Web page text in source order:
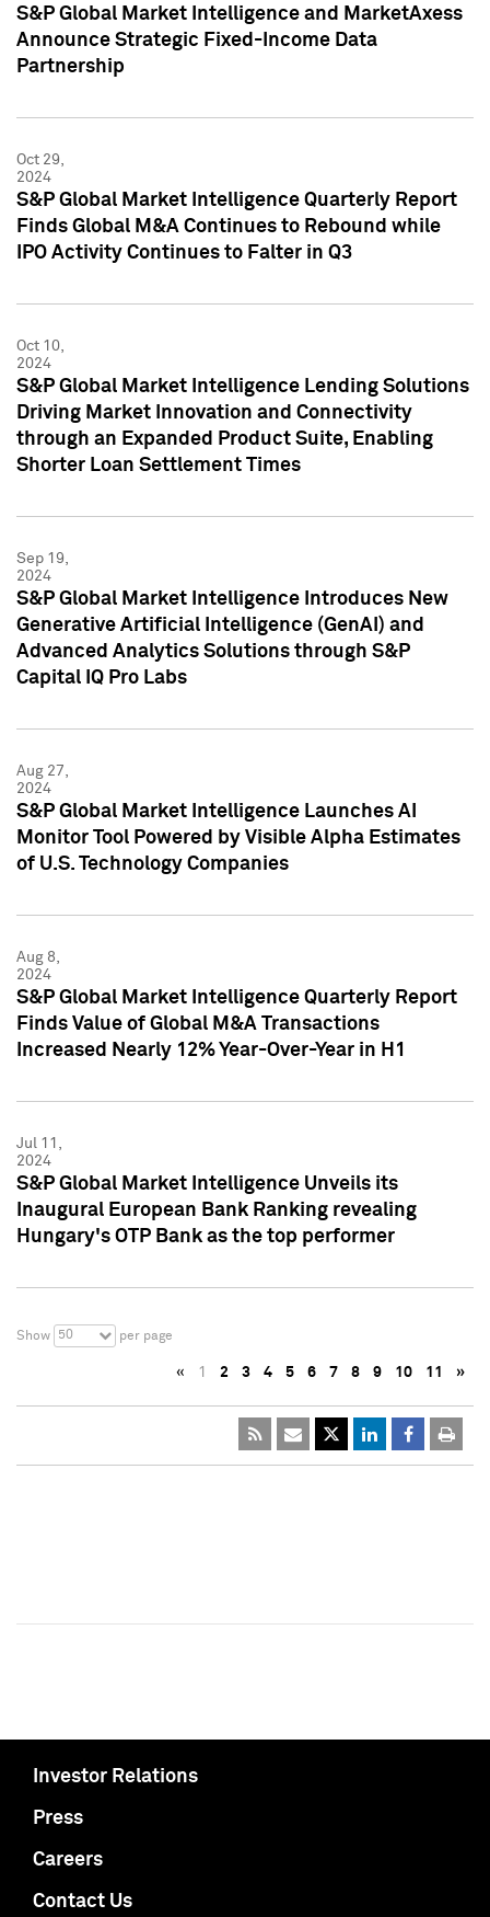
S&P Global Market Intelligence and MarketAxess
Announce Strategic Fixed-Income Data
Partnership
Oct 29,
2024
S&P Global Market Intelligence Quarterly Report
Finds Global M&A Continues to Rebound while
IPO Activity Continues to Falter in Q3
Oct 10,
2024
S&P Global Market Intelligence Lending Solutions
Driving Market Innovation and Connectivity
through an Expanded Product Suite, Enabling
Shorter Loan Settlement Times
Sep 19,
2024
S&P Global Market Intelligence Introduces New
Generative Artificial Intelligence (GenAI) and
Advanced Analytics Solutions through S&P
Capital IQ Pro Labs
Aug 27,
2024
S&P Global Market Intelligence Launches AI
Monitor Tool Powered by Visible Alpha Estimates
of U.S. Technology Companies
Aug 8,
2024
S&P Global Market Intelligence Quarterly Report
Finds Value of Global M&A Transactions
Increased Nearly 12% Year-Over-Year in H1
Jul 11,
2024
S&P Global Market Intelligence Unveils its
Inaugural European Bank Ranking revealing
Hungary's OTP Bank as the top performer
Show 50 per page
« 1 2 3 4 5 6 7 8 9 10 11 »
Investor Relations
Press
Careers
Contact Us